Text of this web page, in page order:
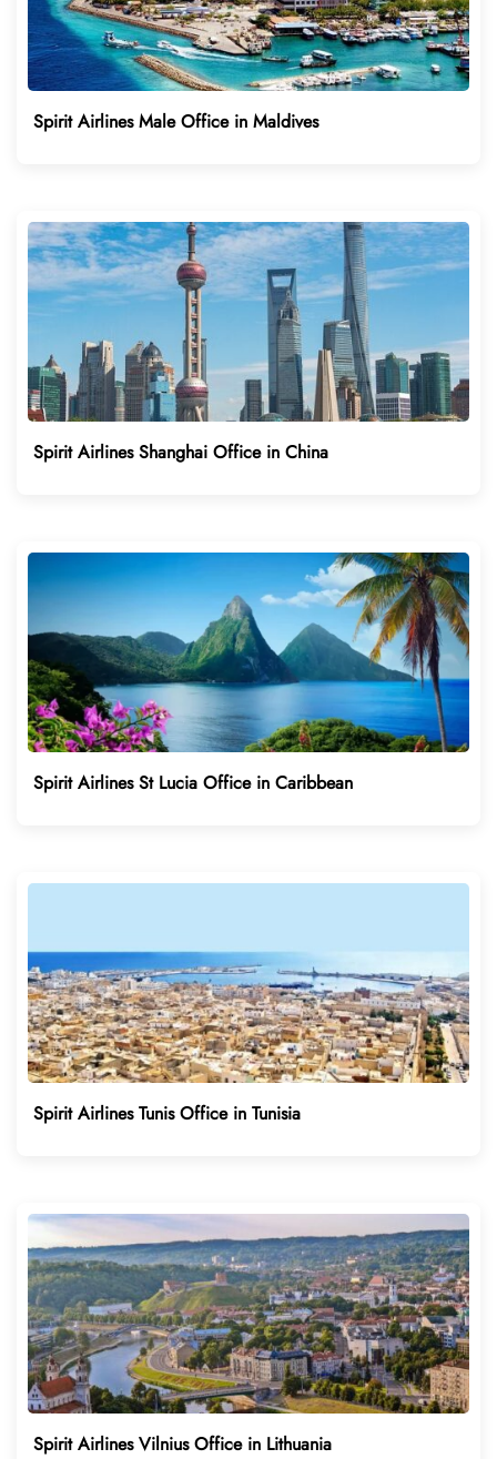
Spirit Airlines Male Office in Maldives
Spirit Airlines Shanghai Office in China
Spirit Airlines St Lucia Office in Caribbean
Spirit Airlines Tunis Office in Tunisia
Spirit Airlines Vilnius Office in Lithuania